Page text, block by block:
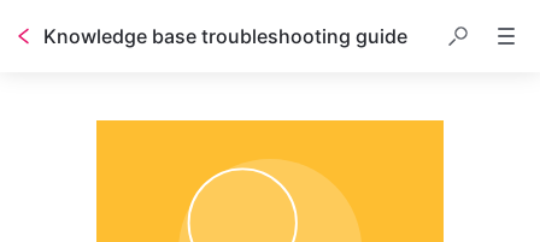
Knowledge base troubleshooting guide